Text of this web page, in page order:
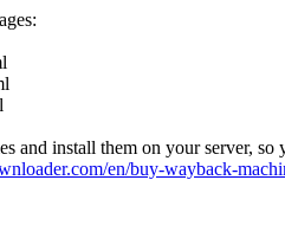
and install them on your server, so
en/buy-wayback-